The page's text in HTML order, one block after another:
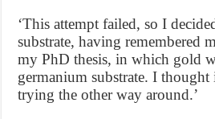
‘This attempt failed, so I
substrate, having remembered
my PhD thesis, in which gold
germanium substrate. I
trying the other way around.’